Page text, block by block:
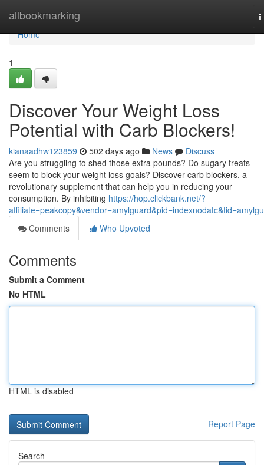
allbookmarking
Home
Home
1
Discover Your Weight Loss
Potential with Carb Blockers!
kianaadhw123859 502 days ago News
Discuss
Are you struggling to shed those extra pounds? Do sugary treats
seem to block your weight loss goals? Discover carb blockers, a
revolutionary supplement that can help you in reducing your
consumption. By inhibiting https://hop.clickbank.net/?
Comments
Who Upvoted
Comments
Submit a Comment
No HTML
HTML is disabled
Report Page
Search